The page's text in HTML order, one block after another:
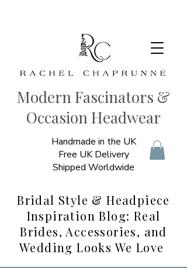
Modern Fascinators &
Occasion Headwear
Handmade in the UK
Free UK Delivery
Shipped Worldwide
Bridal Style & Headpiece
Inspiration Blog: Real
Brides, Accessories, and
Wedding Looks We Love